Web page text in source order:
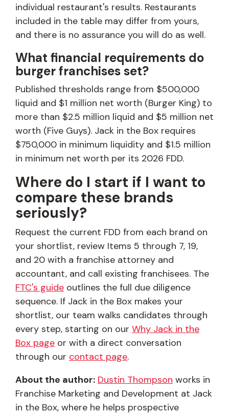
individual restaurant's results. Restaurants
included in the table may differ from yours,
and there is no assurance you will do as well.
What financial requirements do
burger franchises set?
Published thresholds range from $500,000
liquid and $1 million net worth (Burger King) to
more than $2.5 million liquid and $5 million net
worth (Five Guys). Jack in the Box requires
$750,000 in minimum liquidity and $1.5 million
in minimum net worth per its 2026 FDD.
Where do I start if I want to
compare these brands
seriously?
Request the current FDD from each brand on
your shortlist, review Items 5 through 7, 19,
and 20 with a franchise attorney and
accountant, and call existing franchisees. The
FTC's guide outlines the full due diligence
sequence. If Jack in the Box makes your
shortlist, our team walks candidates through
every step, starting on our Why Jack in the
Box page or with a direct conversation
through our contact page.
About the author: Dustin Thompson works in
Franchise Marketing and Development at Jack
in the Box, where he helps prospective